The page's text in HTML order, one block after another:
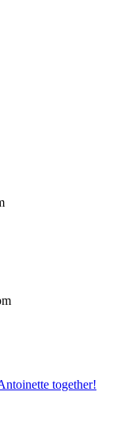
together!